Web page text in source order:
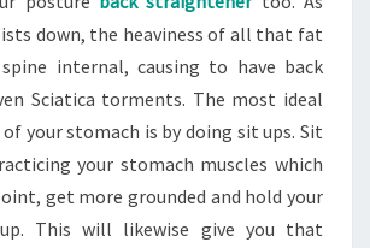
down, the heaviness of all that fat
internal, causing to have back
Sciatica torments. The most ideal
your stomach is by doing sit ups. Sit
your stomach muscles which
get more grounded and hold your
This will likewise give you that